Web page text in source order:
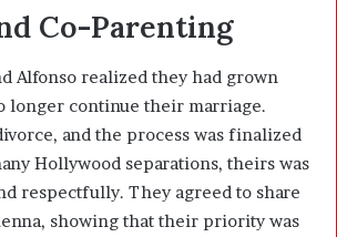
Co-Parenting
Alfonso realized they had grown
longer continue their marriage.
and the process was finalized
Hollywood separations, theirs was
respectfully. They agreed to share
showing that their priority was